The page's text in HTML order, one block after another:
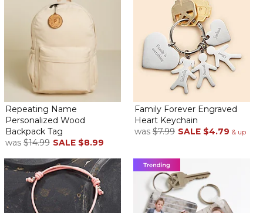
Repeating Name
Personalized Wood
Backpack Tag
was $14.99 SALE $8.99
Family Forever Engraved
Heart Keychain
was $7.99 SALE $4.79 & up